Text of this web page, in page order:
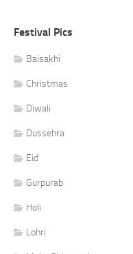
Festival Pics
Baisakhi
Christmas
Diwali
Dussehra
Eid
Gurpurab
Holi
Lohri